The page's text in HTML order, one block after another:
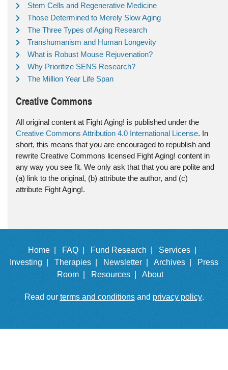
Stem Cells and Regenerative Medicine
Those Determined to Merely Slow Aging
The Three Types of Aging Research
Transhumanism and Human Longevity
What is Robust Mouse Rejuvenation?
Why Prioritize SENS Research?
The Million Year Life Span
Creative Commons
All original content at Fight Aging! is published under the
Creative Commons Attribution 4.0 International License. In
short, this means that you are encouraged to republish and
rewrite Creative Commons licensed Fight Aging! content in
any way you see fit. We only ask that that you are polite and
(a) link to the original, (b) attribute the author, and (c)
attribute Fight Aging!.
Home | FAQ | Fund Research |
Services |
Investing |
Therapies | Newsletter | Archives |
Press
Room |
Resources | About
Read our terms and conditionsand privacy policy.